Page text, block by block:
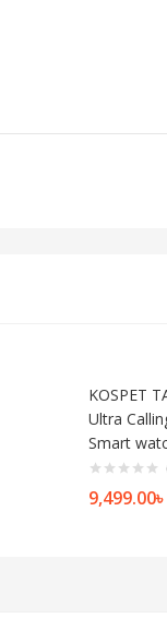
KOSPET
Ultra
Smart
9,499.00৳